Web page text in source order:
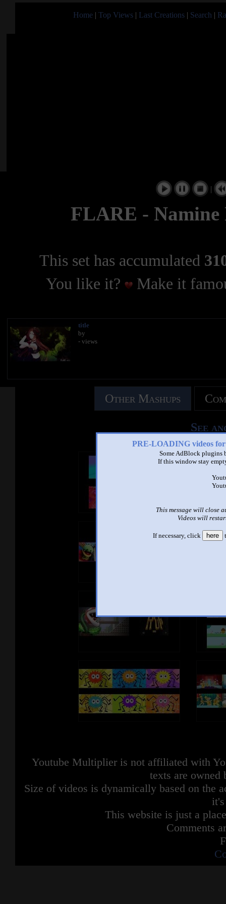
Home | Top Views | Last Creations | Search |
PRE-LOADING videos
Some AdBlock plugins
If this window stay
This message will close
Videos will
If necessary, click here
|
FLARE -
This set has accumulated
You like it?
Make it
title
by
- views
Other Mashups
See
Youtube Multiplier is not affiliated with
texts are owned
Size of videos is dynamically based on the
This website is just a
Comments